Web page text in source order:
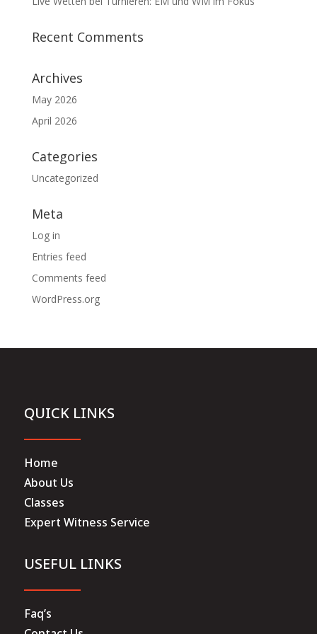
Recent Comments
Archives
May 2026
April 2026
Categories
Uncategorized
Meta
Log in
Entries feed
Comments feed
WordPress.org
QUICK LINKS
Home
About Us
Classes
Expert Witness Service
USEFUL LINKS
Faq’s